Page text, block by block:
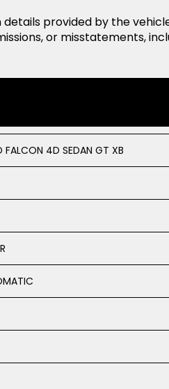
provided by the
or misstatements,
FALCON 4D SEDAN GT XB